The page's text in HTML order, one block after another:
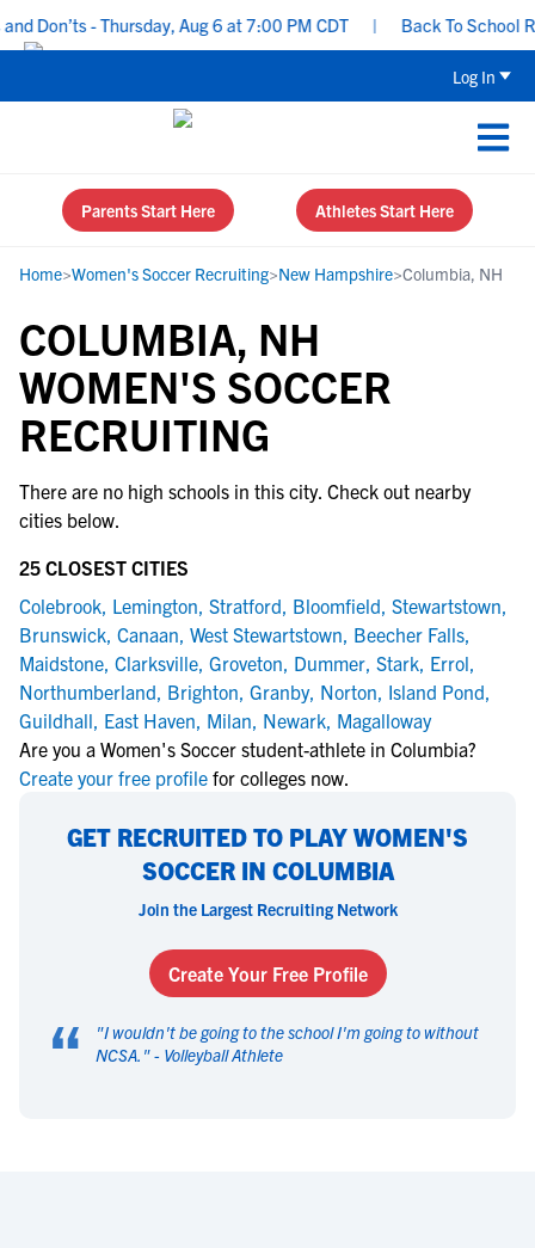
Don’ts - Thursday, Aug 6 at 7:00 PM CDT Back To School
Log In
Parents Start Here Athletes Start Here
Home>Women's Soccer Recruiting>New Hampshire>Columbia, NH
COLUMBIA, NH
WOMEN'S SOCCER
RECRUITING
There are no high schools in this city. Check out nearby
cities below.
25 CLOSEST CITIES
Colebrook, Lemington, Stratford, Bloomfield, Stewartstown,
Brunswick, Canaan, West Stewartstown, Beecher Falls,
Maidstone, Clarksville, Groveton, Dummer, Stark, Errol,
Northumberland, Brighton, Granby, Norton, Island Pond,
Guildhall, East Haven, Milan, Newark, Magalloway
Are you a Women's Soccer student-athlete in Columbia?
Create your free profile for colleges now.
GET RECRUITED TO PLAY WOMEN'S
SOCCER IN COLUMBIA
Join the Largest Recruiting Network
Create Your Free Profile
“ "I wouldn't be going to the school I'm going to without
NCSA. " - Volleyball Athlete